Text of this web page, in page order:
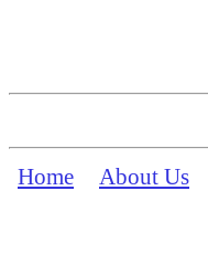
Home About Us